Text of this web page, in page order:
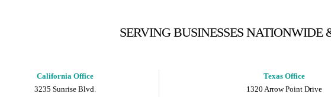
SERVING BUSINESSES
California Office
3235 Sunrise Blvd.
Texas Office
1320 Arrow Point Drive